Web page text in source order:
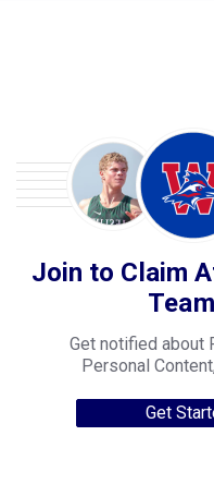
Join to Claim
Get notified about
Personal
Get